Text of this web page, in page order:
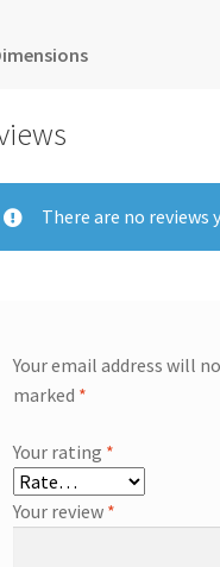
There are no reviews
Your email address will
marked *
Your rating *
Your review *